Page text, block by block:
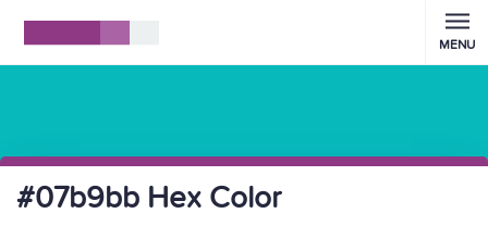
MENU
#07b9bb Hex Color